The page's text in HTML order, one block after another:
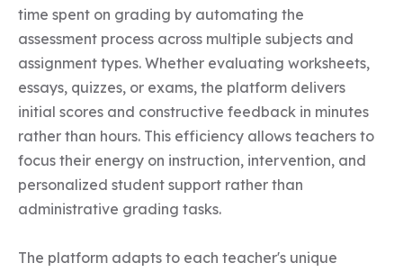
time spent on grading by automating the
assessment process across multiple subjects and
assignment types. Whether evaluating worksheets,
essays, quizzes, or exams, the platform delivers
initial scores and constructive feedback in minutes
rather than hours. This efficiency allows teachers to
focus their energy on instruction, intervention, and
personalized student support rather than
administrative grading tasks.
The platform adapts to each teacher's unique